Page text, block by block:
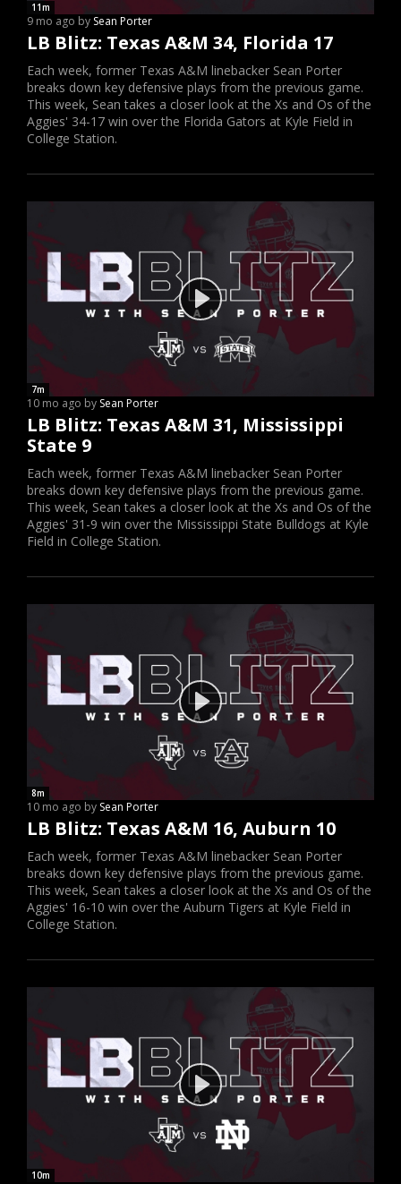
11m
9 mo ago by Sean Porter
LB Blitz: Texas A&M 34, Florida 17
Each week, former Texas A&M linebacker Sean Porter
breaks down key defensive plays from the previous game.
This week, Sean takes a closer look at the Xs and Os of the
Aggies' 34-17 win over the Florida Gators at Kyle Field in
College Station.
7m
10 mo ago by Sean Porter
LB Blitz: Texas A&M 31, Mississippi
State 9
Each week, former Texas A&M linebacker Sean Porter
breaks down key defensive plays from the previous game.
This week, Sean takes a closer look at the Xs and Os of the
Aggies' 31-9 win over the Mississippi State Bulldogs at Kyle
Field in College Station.
8m
10 mo ago by Sean Porter
LB Blitz: Texas A&M 16, Auburn 10
Each week, former Texas A&M linebacker Sean Porter
breaks down key defensive plays from the previous game.
This week, Sean takes a closer look at the Xs and Os of the
Aggies' 16-10 win over the Auburn Tigers at Kyle Field in
College Station.
10m